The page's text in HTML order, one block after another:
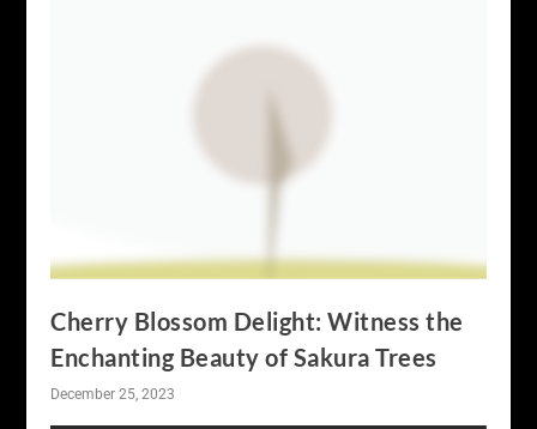
Cherry Blossom Delight: Witness the
Enchanting Beauty of Sakura Trees
December 25, 2023